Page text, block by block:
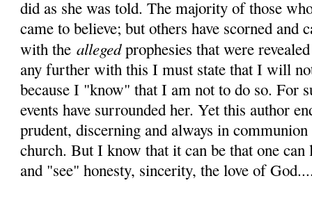
did as she was told. The majority of those
came to believe; but others have scorned and
with theallegedprophesies that were
any further with this I must state that I will
because I "know" that I am not to do so. For
events have surrounded her. Yet this author
prudent, discerning and always in
church. But I know that it can be that one can
and "see" honesty, sincerity, the love of